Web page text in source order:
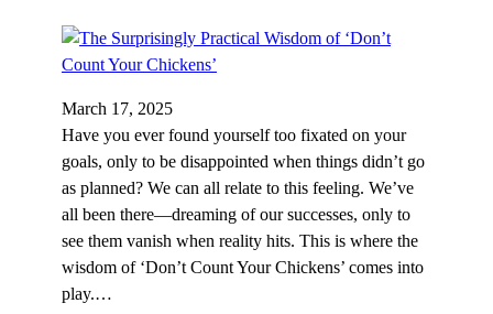
March 17, 2025
Have you ever found yourself too fixated on your
goals, only to be disappointed when things didn’t go
as planned? We can all relate to this feeling. We’ve
all been there—dreaming of our successes, only to
see them vanish when reality hits. This is where the
wisdom of ‘Don’t Count Your Chickens’ comes into
play.…